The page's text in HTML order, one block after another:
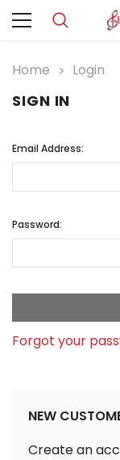
Home Login
SIGN IN
Email Address:
Password:
Forgot your
NEW
Create an